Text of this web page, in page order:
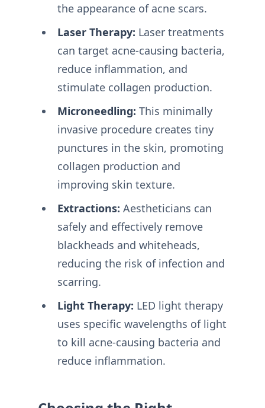
the appearance of acne scars.
Laser Therapy: Laser treatments
can target acne-causing bacteria,
reduce inflammation, and
stimulate collagen production.
Microneedling: This minimally
invasive procedure creates tiny
punctures in the skin, promoting
collagen production and
improving skin texture.
Extractions: Aestheticians can
safely and effectively remove
blackheads and whiteheads,
reducing the risk of infection and
scarring.
Light Therapy: LED light therapy
uses specific wavelengths of light
to kill acne-causing bacteria and
reduce inflammation.